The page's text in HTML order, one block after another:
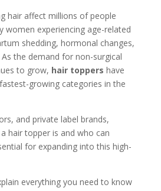
hair affect millions of people
women experiencing age-related
shedding, hormonal changes,
the demand for non-surgical
to grow, hair toppers have
growing categories in the
and private label brands,
hair topper is and who can
for expanding into this high-
everything you need to know